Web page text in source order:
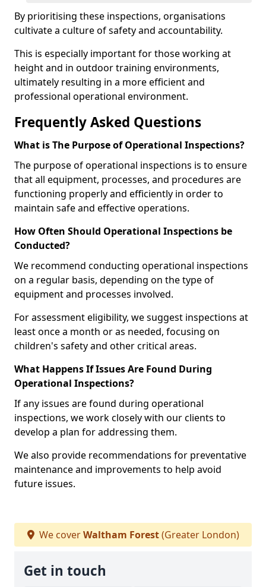
By prioritising these inspections, organisations
cultivate a culture of safety and accountability.
This is especially important for those working at
height and in outdoor training environments,
ultimately resulting in a more efficient and
professional operational environment.
Frequently Asked Questions
What is The Purpose of Operational Inspections?
The purpose of operational inspections is to ensure
that all equipment, processes, and procedures are
functioning properly and efficiently in order to
maintain safe and effective operations.
How Often Should Operational Inspections be
Conducted?
We recommend conducting operational inspections
on a regular basis, depending on the type of
equipment and processes involved.
For assessment eligibility, we suggest inspections at
least once a month or as needed, focusing on
children's safety and other critical areas.
What Happens If Issues Are Found During
Operational Inspections?
If any issues are found during operational
inspections, we work closely with our clients to
develop a plan for addressing them.
We also provide recommendations for preventative
maintenance and improvements to help avoid
future issues.
We coverWaltham Forest(Greater London)
Get in touch